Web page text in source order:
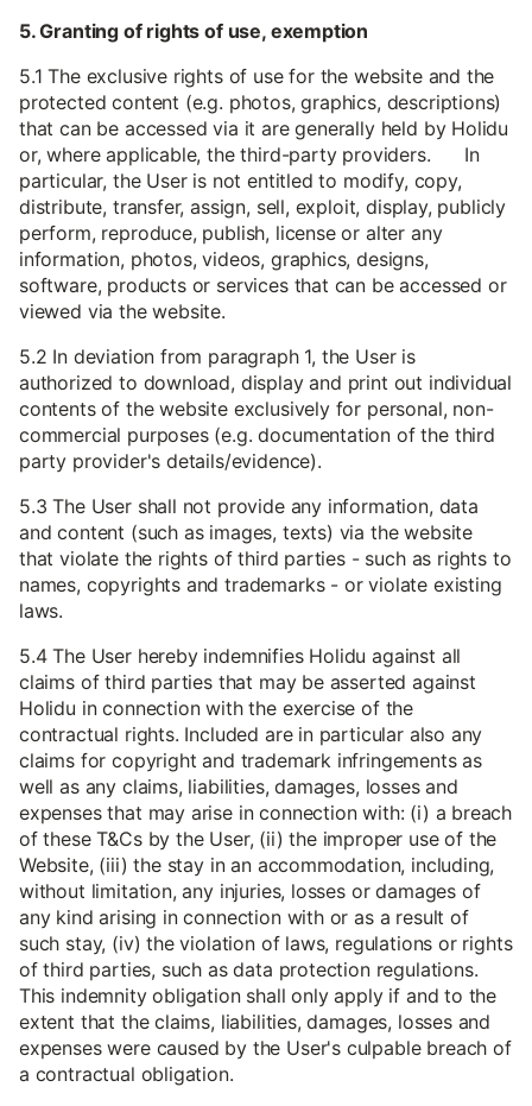
5. Granting of rights of use, exemption
5.1 The exclusive rights of use for the website and the
protected content (e.g. photos, graphics, descriptions)
that can be accessed via it are generally held by Holidu
or, where applicable, the third-party providers. In
particular, the User is not entitled to modify, copy,
distribute, transfer, assign, sell, exploit, display, publicly
perform, reproduce, publish, license or alter any
information, photos, videos, graphics, designs,
software, products or services that can be accessed or
viewed via the website.
5.2 In deviation from paragraph 1, the User is
authorized to download, display and print out individual
contents of the website exclusively for personal, non-
commercial purposes (e.g. documentation of the third
party provider's details/evidence).
5.3 The User shall not provide any information, data
and content (such as images, texts) via the website
that violate the rights of third parties - such as rights to
names, copyrights and trademarks - or violate existing
laws.
5.4 The User hereby indemnifies Holidu against all
claims of third parties that may be asserted against
Holidu in connection with the exercise of the
contractual rights. Included are in particular also any
claims for copyright and trademark infringements as
well as any claims, liabilities, damages, losses and
expenses that may arise in connection with: (i) a breach
of these T&Cs by the User, (ii) the improper use of the
Website, (iii) the stay in an accommodation, including,
without limitation, any injuries, losses or damages of
any kind arising in connection with or as a result of
such stay, (iv) the violation of laws, regulations or rights
of third parties, such as data protection regulations.
This indemnity obligation shall only apply if and to the
extent that the claims, liabilities, damages, losses and
expenses were caused by the User's culpable breach of
a contractual obligation.